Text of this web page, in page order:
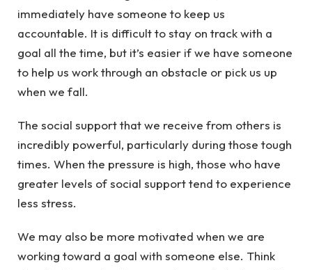
immediately have someone to keep us
accountable. It is difficult to stay on track with a
goal all the time, but it’s easier if we have someone
to help us work through an obstacle or pick us up
when we fall.
The social support that we receive from others is
incredibly powerful, particularly during those tough
times. When the pressure is high, those who have
greater levels of social support tend to experience
less stress.
We may also be more motivated when we are
working toward a goal with someone else. Think